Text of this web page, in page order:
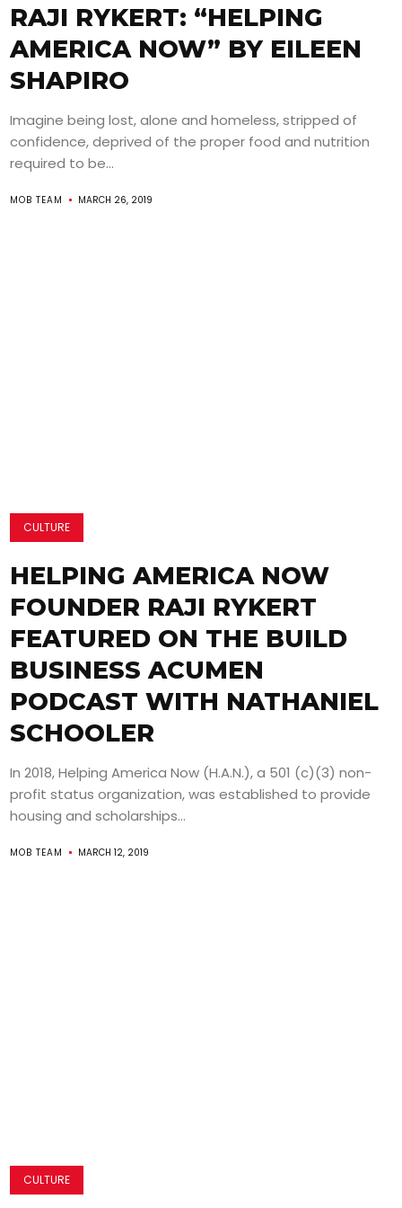
RAJI RYKERT: “HELPING
AMERICA NOW” BY EILEEN
SHAPIRO
Imagine being lost, alone and homeless, stripped of
confidence, deprived of the proper food and nutrition
required to be...
MOB TEAM MARCH 26, 2019
CULTURE
HELPING AMERICA NOW
FOUNDER RAJI RYKERT
FEATURED ON THE BUILD
BUSINESS ACUMEN
PODCAST WITH NATHANIEL
SCHOOLER
In 2018, Helping America Now (H.A.N.), a 501 (c)(3) non-
profit status organization, was established to provide
housing and scholarships...
MOB TEAM MARCH 12, 2019
CULTURE